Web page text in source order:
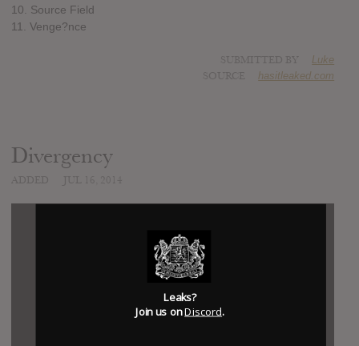
10. Source Field
11. Venge?nce
Luke
hasitleaked.com
Divergency
Leaks?
Join us onDiscord.